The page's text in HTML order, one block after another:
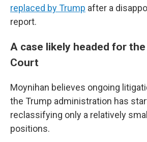
replaced by Trump after a
report.
A case likely headed for
Court
Moynihan believes ongoing
the Trump administration has
reclassifying only a relatively
positions.